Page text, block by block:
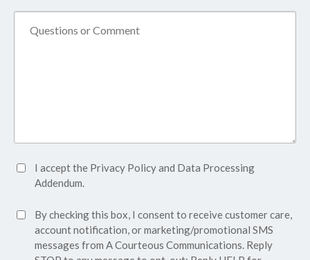
(Required)
Accept
Privacy
(Required)
I accept the Privacy Policyand Data Processing
Addendum.
SMS
Consent
By checking this box, I consent to receive customer care,
account notification, or marketing/promotional SMS
messages from A Courteous Communications. Reply